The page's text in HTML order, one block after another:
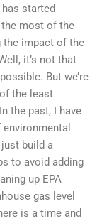
started
most of the
the impact of the
it’s not that
But we’re
the least
the past, I have
build a
to avoid adding
up EPA
gas level
is a time and